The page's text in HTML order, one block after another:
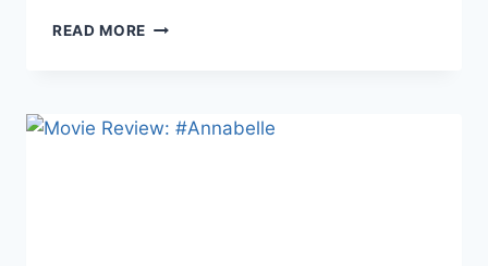
READ MORE THE
6/16/17:
E3